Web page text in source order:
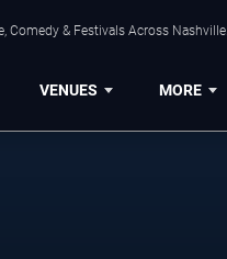
Comedy & Festivals Across Nashville.
VENUES MORE